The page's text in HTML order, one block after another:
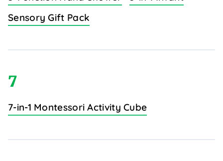
Sensory Gift Pack
7
7-in-1 Montessori Activity Cube